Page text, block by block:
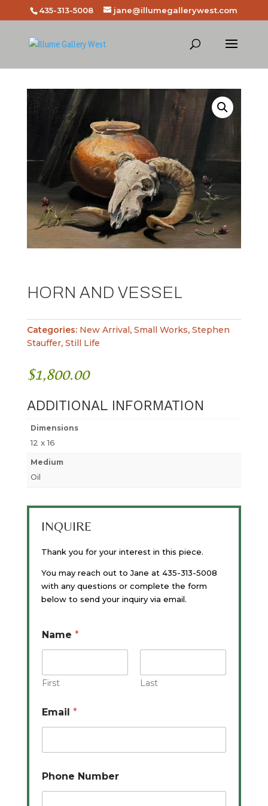
435-313-5008 jane@illumegallerywest.com
HORN AND VESSEL
Categories: New Arrival, Small Works, Stephen
Stauffer, Still Life
$1,800.00
ADDITIONAL INFORMATION
Dimensions
12 x 16
Medium
Oil
INQUIRE
Thank you for your interest in this piece.
You may reach out to Jane at 435-313-5008
with any questions or complete the form
below to send your inquiry via email.
Name *
First Last
Email *
Phone Number